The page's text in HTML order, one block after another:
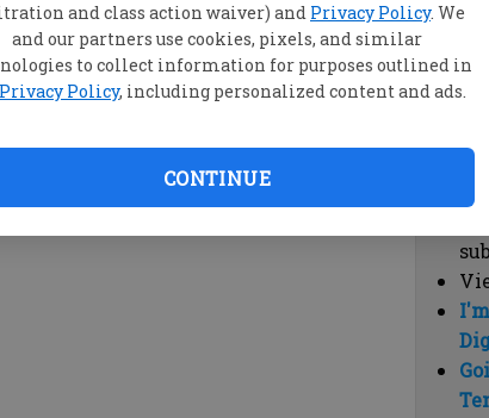
and class action waiver) and Privacy Policy. We
and our partners use cookies, pixels, and similar
to collect information for purposes outlined in
Privacy Policy, including personalized content and ads.
CONTINUE